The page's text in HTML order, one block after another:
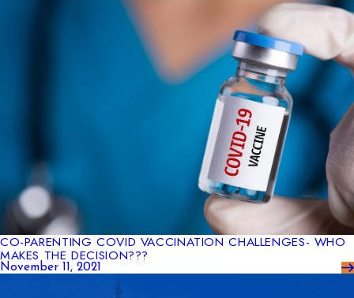
CO-PARENTING COVID VACCINATION CHALLENGES- WHO
MAKES THE DECISION???
November 11, 2021